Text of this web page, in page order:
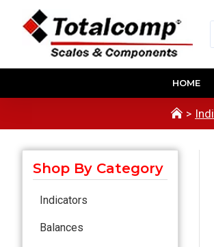
HOME
Shop By Category
Indicators
Balances